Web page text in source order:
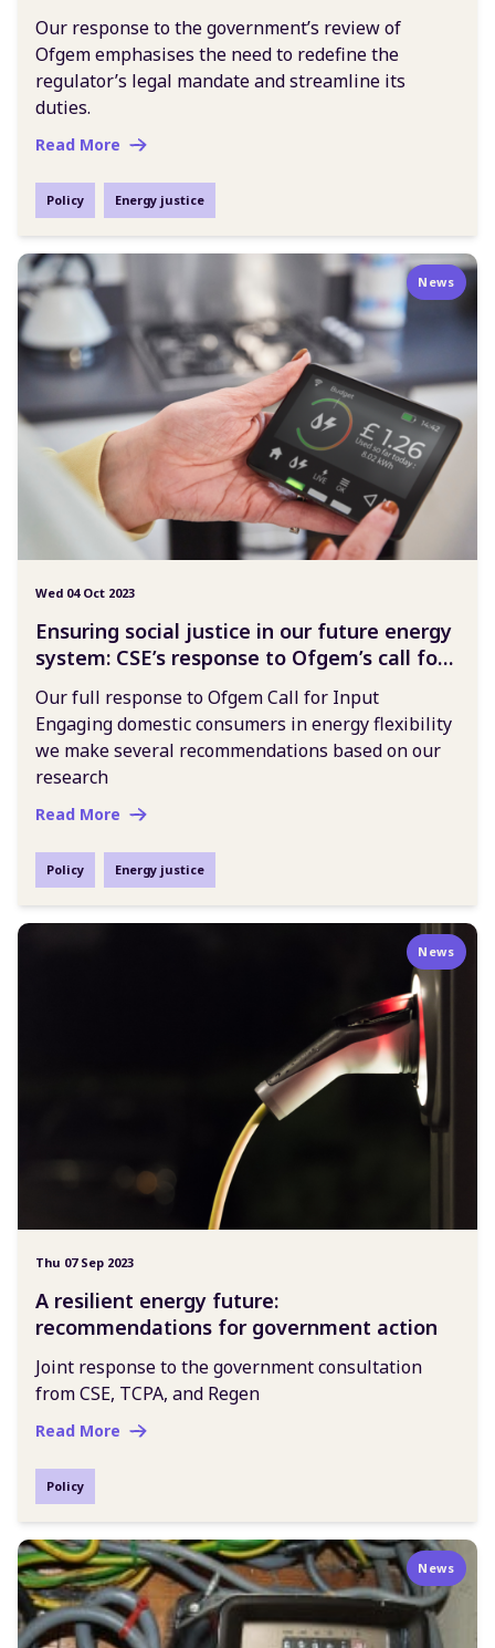
Our response to the government’s review of
Ofgem emphasises the need to redefine the
regulator’s legal mandate and streamline its
duties.
Read More
Policy Energy justice
News
Wed 04 Oct 2023
Ensuring social justice in our future energy
system: CSE’s response to Ofgem’s call for
input
Our full response to Ofgem Call for Input
Engaging domestic consumers in energy flexibility
we make several recommendations based on our
research
Read More
Policy Energy justice
News
Thu 07 Sep 2023
A resilient energy future:
recommendations for government action
Joint response to the government consultation
from CSE, TCPA, and Regen
Read More
Policy
News